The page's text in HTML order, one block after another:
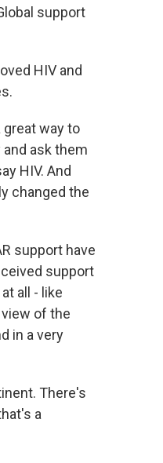
support
HIV and
great way to
ask them
HIV. And
changed the
support have
support
all - like
of the
in a very
There's
a